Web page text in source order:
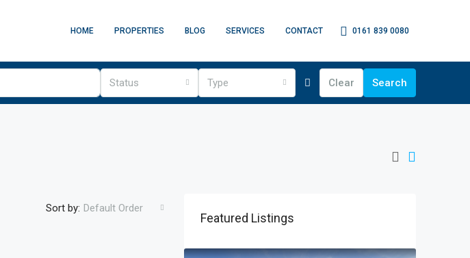
HOME PROPERTIES BLOG SERVICES CONTACT 0161 839 0080
Status Type Clear Search
Sort by: Default Order
Featured Listings